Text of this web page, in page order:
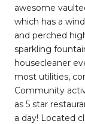
awesome
which has a
and perched
sparkling
housecleaner
most utilities,
Community
as 5 star
a day! Located